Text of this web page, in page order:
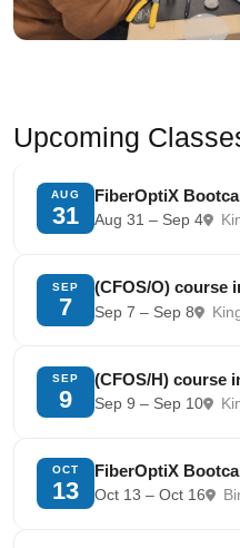
Upcoming
AUG
31
FiberOptiX
Aug 31 – Sep 4
SEP
7
(CFOS/O) course
Sep 7 – Sep 8
SEP
9
(CFOS/H) course
Sep 9 – Sep 10
OCT
13
FiberOptiX
Oct 13 – Oct 16